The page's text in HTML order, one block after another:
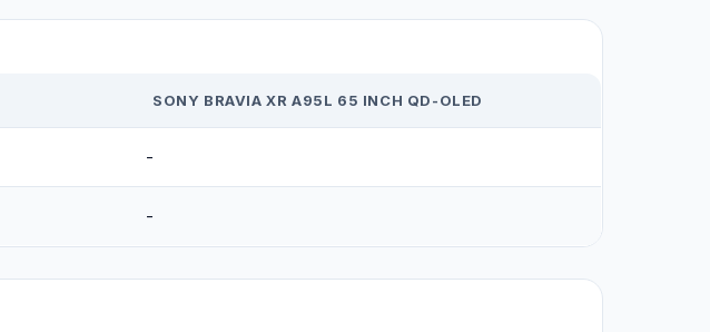
SONY BRAVIA XR A95L 65 INCH QD-OLED
-
-